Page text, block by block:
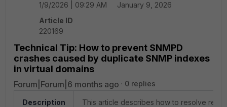
1/9/2026 | 09:29 AM
January 9, 2026
Article ID
220169
Technical Tip: How to prevent SNMPD
crashes caused by duplicate SNMP indexes
in virtual domains
Forum|Forum|6 months ago 0 replies
Description
This article describes how to resolve